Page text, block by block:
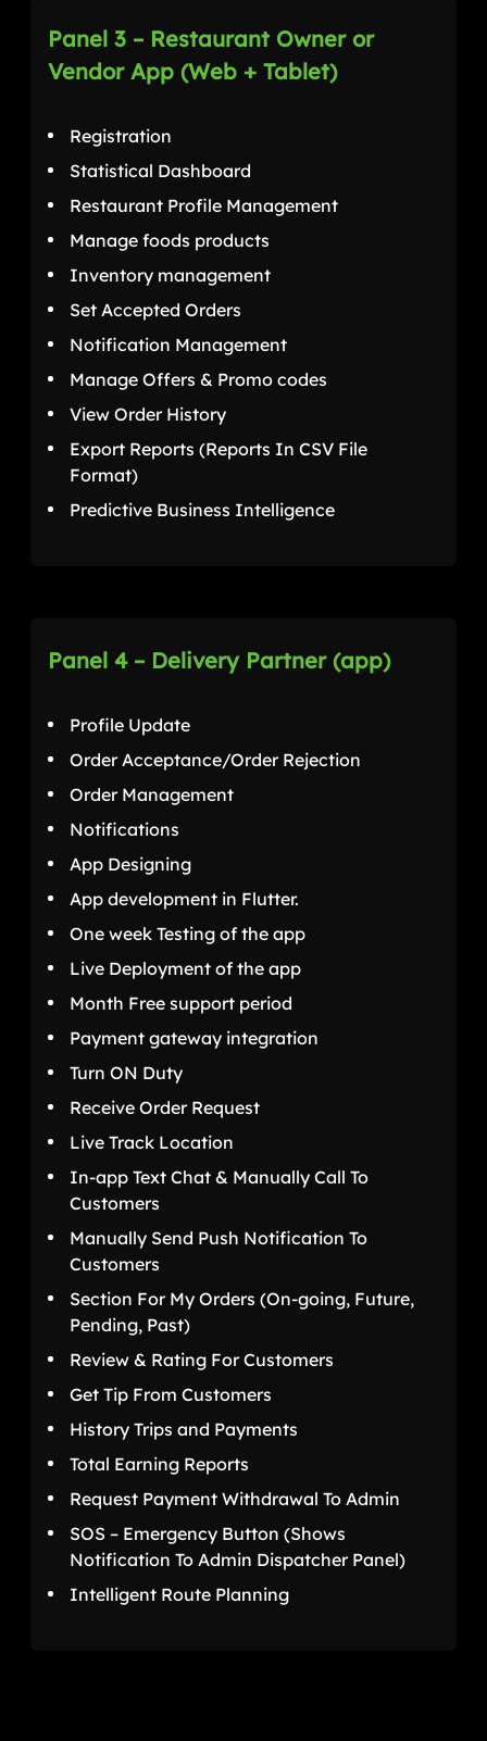
Panel 3 – Restaurant Owner or
Vendor App (Web + Tablet)
Registration
Statistical Dashboard
Restaurant Profile Management
Manage foods products
Inventory management
Set Accepted Orders
Notification Management
Manage Offers & Promo codes
View Order History
Export Reports (Reports In CSV File
Format)
Predictive Business Intelligence
Panel 4 – Delivery Partner (app)
Profile Update
Order Acceptance/Order Rejection
Order Management
Notifications
App Designing
App development in Flutter.
One week Testing of the app
Live Deployment of the app
Month Free support period
Payment gateway integration
Turn ON Duty
Receive Order Request
Live Track Location
In-app Text Chat & Manually Call To
Customers
Manually Send Push Notification To
Customers
Section For My Orders (On-going, Future,
Pending, Past)
Review & Rating For Customers
Get Tip From Customers
History Trips and Payments
Total Earning Reports
Request Payment Withdrawal To Admin
SOS – Emergency Button (Shows
Notification To Admin Dispatcher Panel)
Intelligent Route Planning